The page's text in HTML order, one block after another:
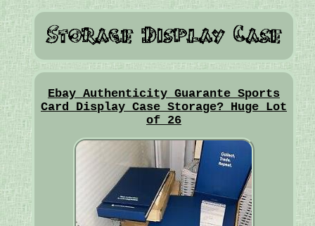
Ebay Authenticity Guarante Sports
Card Display Case Storage? Huge Lot
of 26